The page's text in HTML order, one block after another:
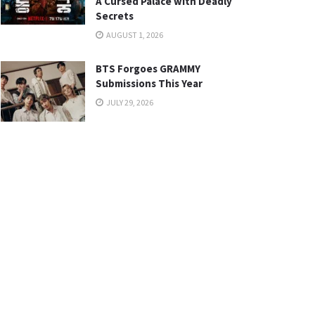
Secrets
AUGUST 1, 2026
BTS Forgoes GRAMMY
Submissions This Year
JULY 29, 2026